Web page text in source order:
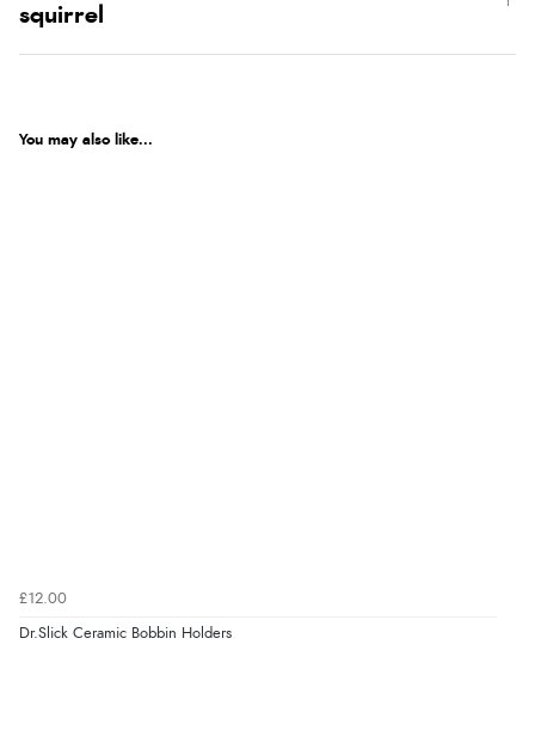
squirrel
You may also like...
£12.00
Dr.Slick Ceramic Bobbin Holders